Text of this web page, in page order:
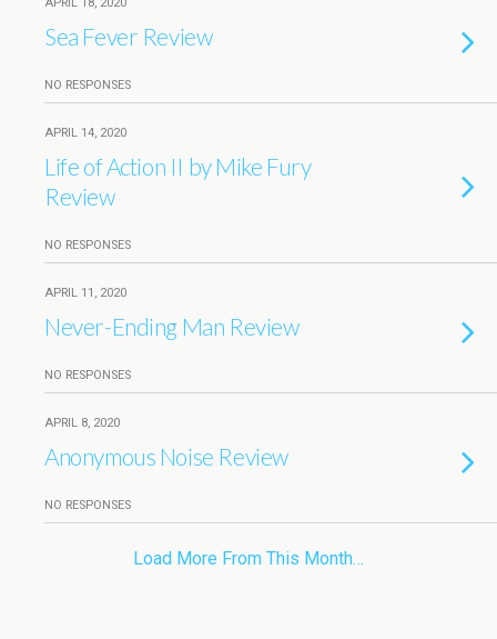
Sea Fever Review
NO RESPONSES
APRIL 14, 2020
Life of Action II by Mike Fury
Review
NO RESPONSES
APRIL 11, 2020
Never-Ending Man Review
NO RESPONSES
APRIL 8, 2020
Anonymous Noise Review
NO RESPONSES
Load More From This Month…